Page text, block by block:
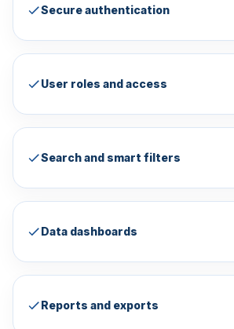
Secure authentication
User roles and access
Search and smart filters
Data dashboards
Reports and exports